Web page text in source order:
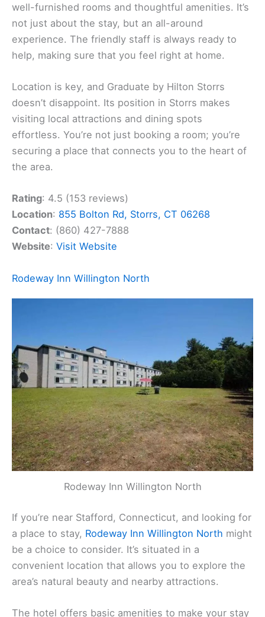
well-furnished rooms and thoughtful amenities. It’s
not just about the stay, but an all-around
experience. The friendly staff is always ready to
help, making sure that you feel right at home.
Location is key, and Graduate by Hilton Storrs
doesn’t disappoint. Its position in Storrs makes
visiting local attractions and dining spots
effortless. You’re not just booking a room; you’re
securing a place that connects you to the heart of
the area.
Rating: 4.5 (153 reviews)
Location: 855 Bolton Rd, Storrs, CT 06268
Contact: (860) 427-7888
Website: Visit Website
Rodeway Inn Willington North
Rodeway Inn Willington North
If you’re near Stafford, Connecticut, and looking for
a place to stay, Rodeway Inn Willington North might
be a choice to consider. It’s situated in a
convenient location that allows you to explore the
area’s natural beauty and nearby attractions.
The hotel offers basic amenities to make your stay